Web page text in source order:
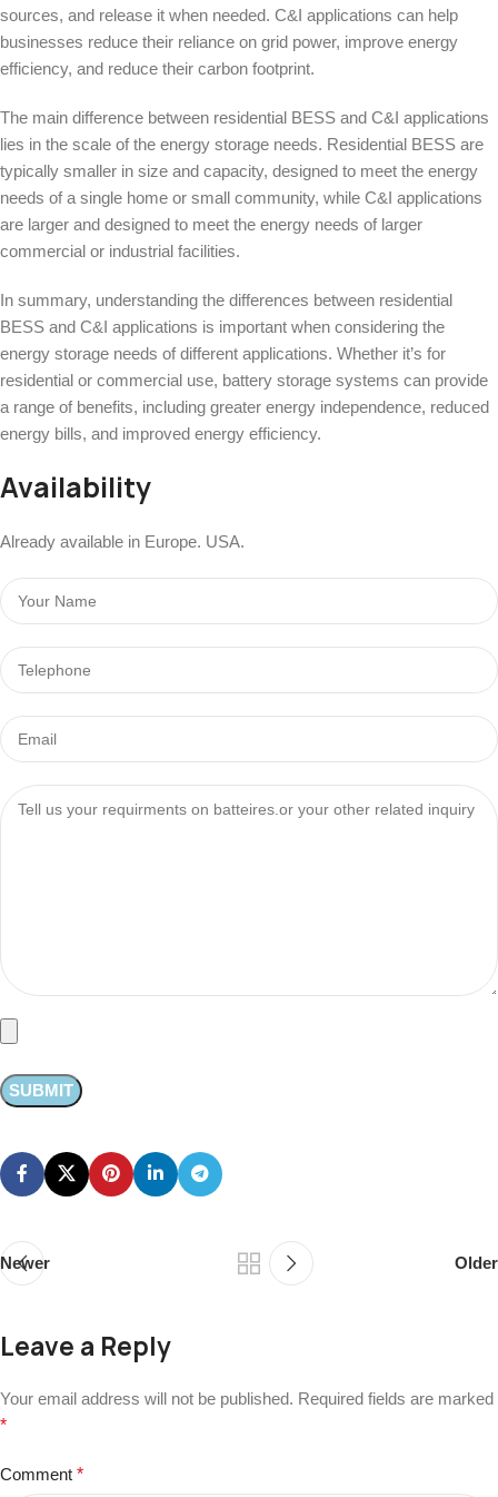
sources, and release it when needed. C&I applications can help
businesses reduce their reliance on grid power, improve energy
efficiency, and reduce their carbon footprint.
The main difference between residential BESS and C&I applications
lies in the scale of the energy storage needs. Residential BESS are
typically smaller in size and capacity, designed to meet the energy
needs of a single home or small community, while C&I applications
are larger and designed to meet the energy needs of larger
commercial or industrial facilities.
In summary, understanding the differences between residential
BESS and C&I applications is important when considering the
energy storage needs of different applications. Whether it’s for
residential or commercial use, battery storage systems can provide
a range of benefits, including greater energy independence, reduced
energy bills, and improved energy efficiency.
Availability
Already available in Europe. USA.
Newer Older
Leave a Reply
Your email address will not be published. Required fields are marked
*
Comment *